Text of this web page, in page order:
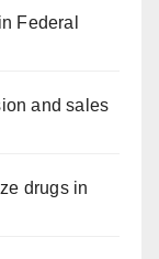
Federal
and sales
drugs in